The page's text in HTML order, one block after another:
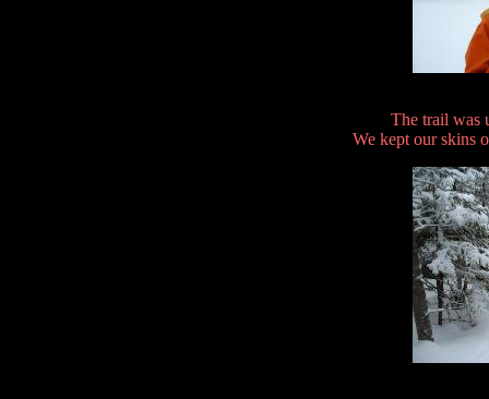
The trail was
We kept our skins